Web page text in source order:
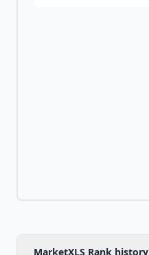
MarketXLS Rank history